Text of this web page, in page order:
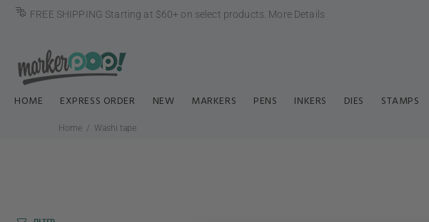
FREE SHIPPING Starting at $60+ on select products. More Details
HOME EXPRESS ORDER NEW MARKERS PENS INKERS DIES STAMPS
Home Washi tape